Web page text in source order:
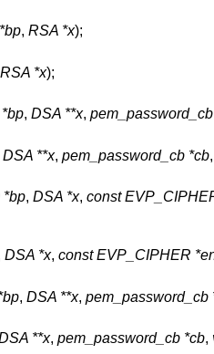
, RSA *x);
RSA *x);
, DSA **x,
DSA **x, pem_password_cb *cb,
*bp, DSA *x, const
DSA *x, const EVP_CIPHER
, DSA **x, pem_password_cb
**x, pem_password_cb *cb,